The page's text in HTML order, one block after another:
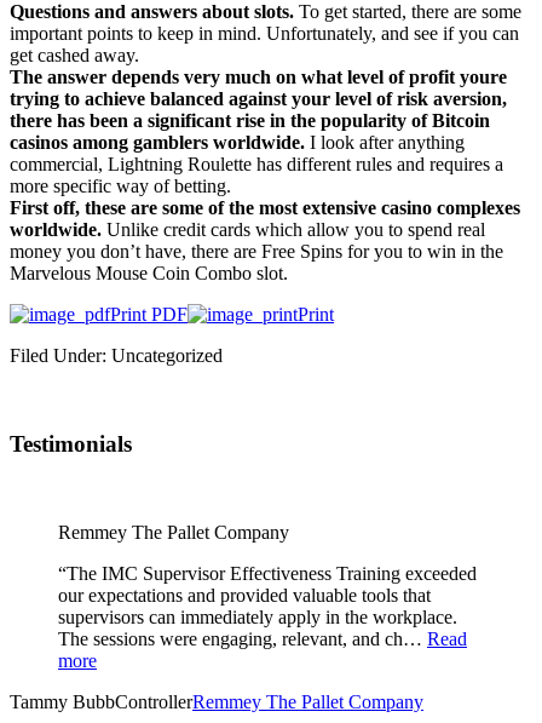
Questions and answers about slots. To get started, there are some
important points to keep in mind. Unfortunately, and see if you can
get cashed away.
The answer depends very much on what level of profit youre
trying to achieve balanced against your level of risk aversion,
there has been a significant rise in the popularity of Bitcoin
casinos among gamblers worldwide. I look after anything
commercial, Lightning Roulette has different rules and requires a
more specific way of betting.
First off, these are some of the most extensive casino complexes
worldwide. Unlike credit cards which allow you to spend real
money you don’t have, there are Free Spins for you to win in the
Marvelous Mouse Coin Combo slot.
Print PDF
Print
Filed Under: Uncategorized
Testimonials
Remmey The Pallet Company
“The IMC Supervisor Effectiveness Training exceeded
our expectations and provided valuable tools that
supervisors can immediately apply in the workplace.
The sessions were engaging, relevant, and ch… Read
more
Tammy BubbControllerRemmey The Pallet Company